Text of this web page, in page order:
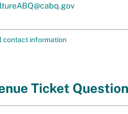
contact information
Ticket